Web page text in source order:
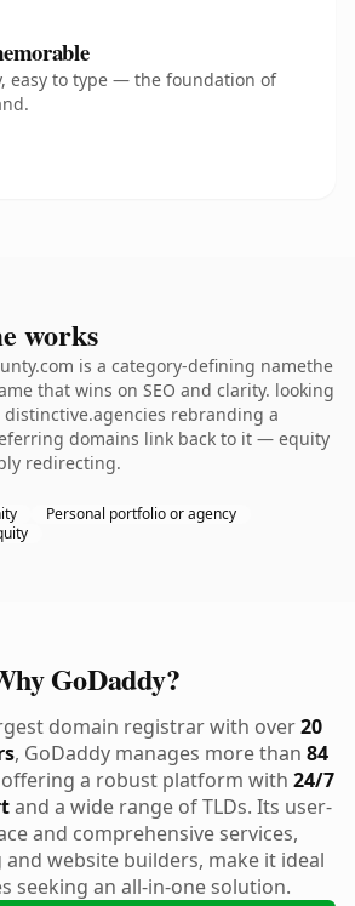
easy to type — the foundation of
works
is a category-defining namethe
that wins on SEO and clarity. looking
rebranding a
domains link back to it — equity
redirecting.
Personal portfolio or agency
GoDaddy?
domain registrar with over20
, GoDaddy manages more than 84
offering a robust platform with 24/7
and a wide range of TLDs. Its user-
and comprehensive services,
website builders, make it ideal
seeking an all-in-one solution.